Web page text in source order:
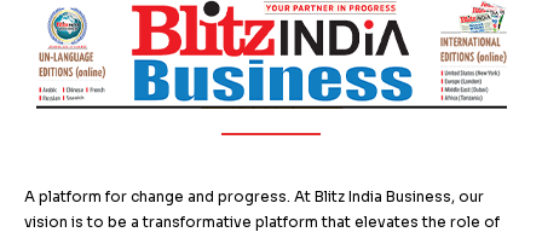
A platform for change and progress. At Blitz India Business, our
vision is to be a transformative platform that elevates the role of